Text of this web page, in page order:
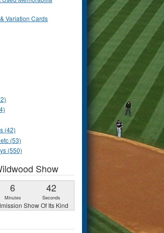
Variation Cards
(42)
(53)
(550)
Show
6
Minutes
41
Seconds
Show Of Its Kind